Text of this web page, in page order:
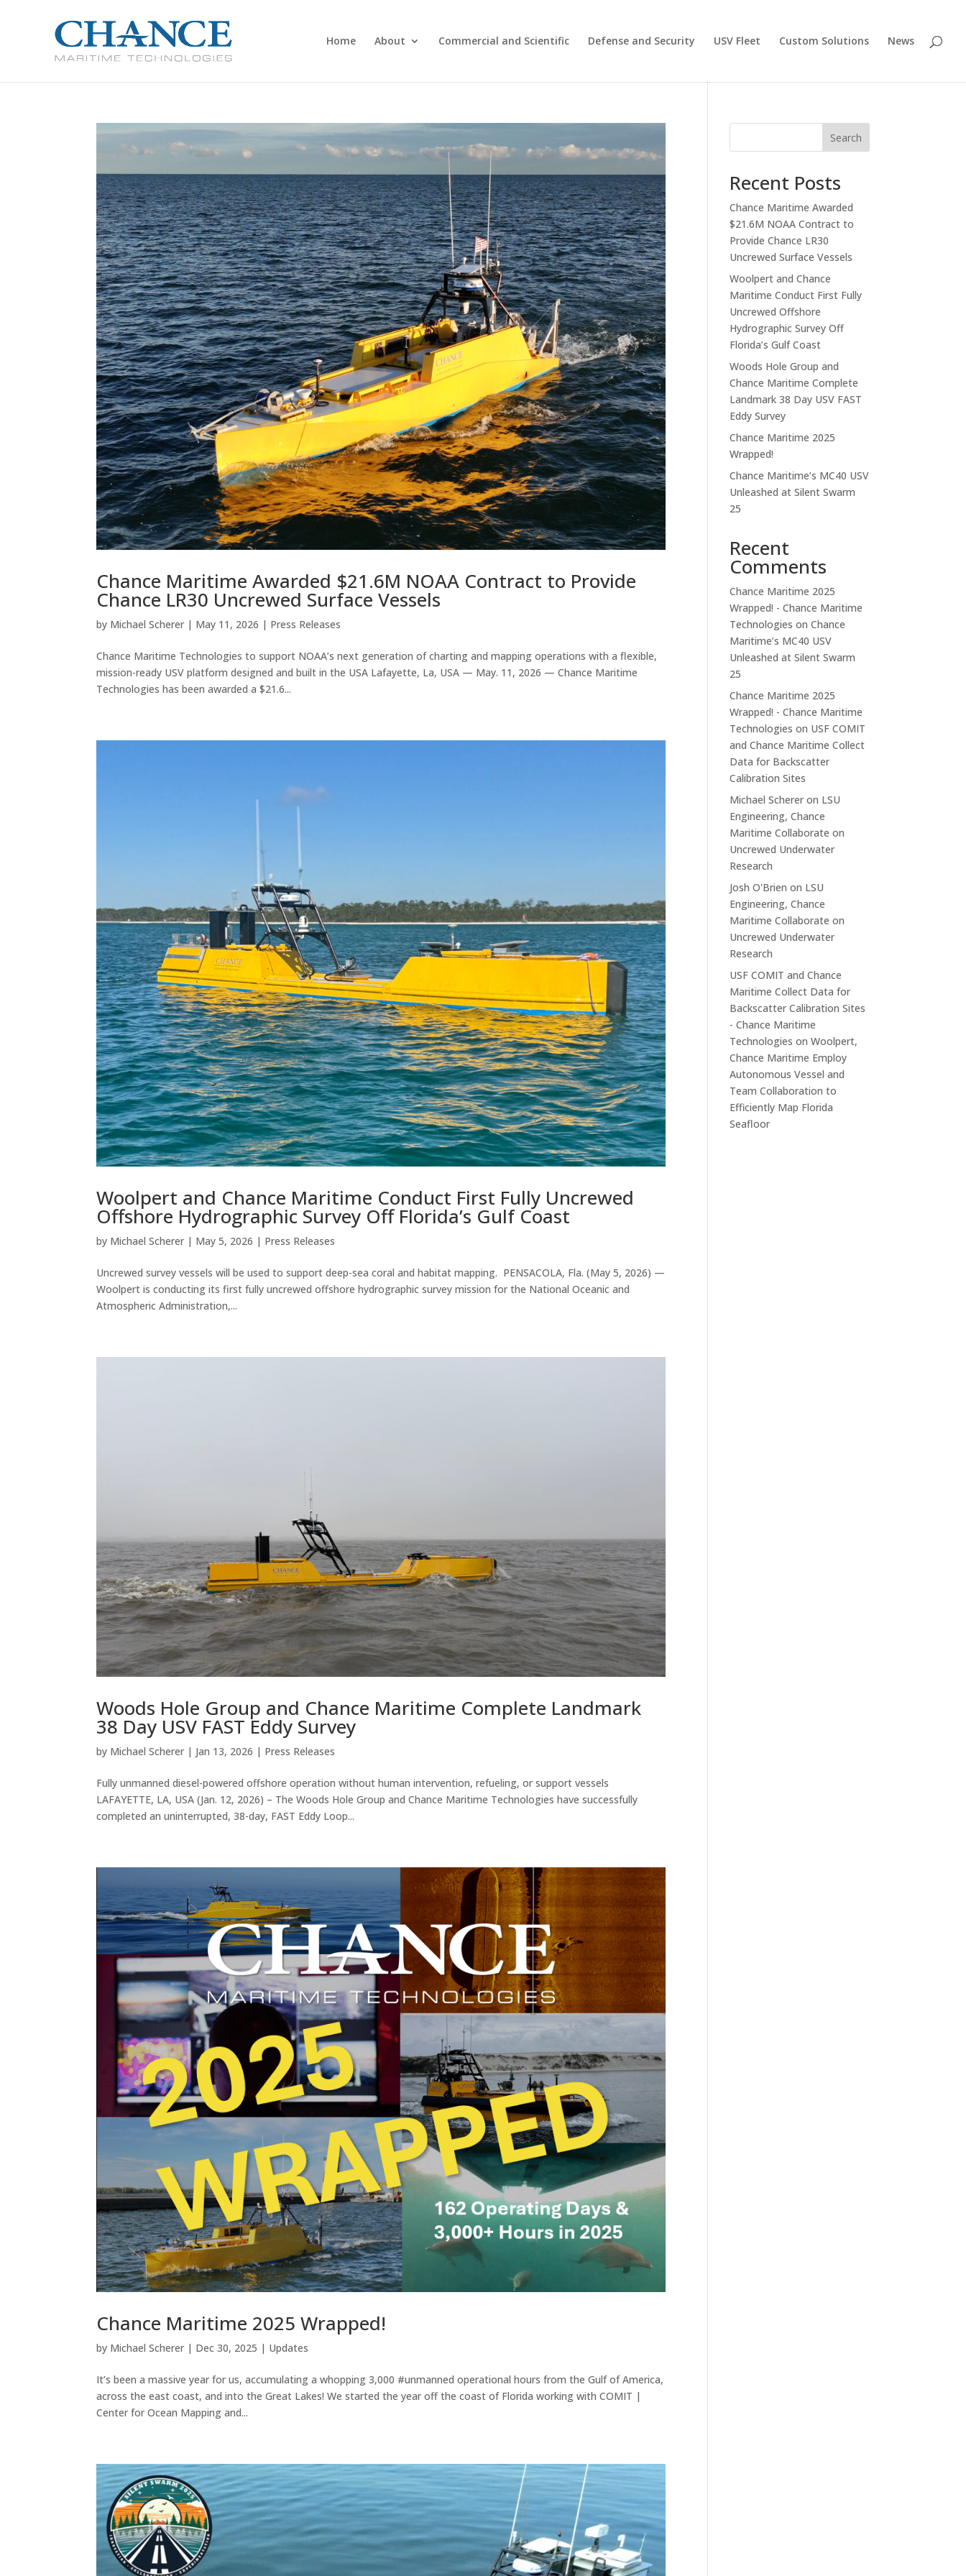
Home About Commercial and Scientific Defense and Security USV Fleet Custom Solutions News
Chance Maritime Awarded $21.6M NOAA Contract to Provide
Chance LR30 Uncrewed Surface Vessels
by Michael Scherer | May 11, 2026 | Press Releases
Chance Maritime Technologies to support NOAA’s next generation of charting and mapping operations with a flexible,
mission-ready USV platform designed and built in the USA Lafayette, La, USA — May. 11, 2026 — Chance Maritime
Technologies has been awarded a $21.6...
Woolpert and Chance Maritime Conduct First Fully Uncrewed
Offshore Hydrographic Survey Off Florida’s Gulf Coast
by Michael Scherer | May 5, 2026 | Press Releases
Uncrewed survey vessels will be used to support deep-sea coral and habitat mapping. PENSACOLA, Fla. (May 5, 2026) —
Woolpert is conducting its first fully uncrewed offshore hydrographic survey mission for the National Oceanic and
Atmospheric Administration,...
Woods Hole Group and Chance Maritime Complete Landmark
38 Day USV FAST Eddy Survey
by Michael Scherer | Jan 13, 2026 | Press Releases
Fully unmanned diesel-powered offshore operation without human intervention, refueling, or support vessels
LAFAYETTE, LA, USA (Jan. 12, 2026) – The Woods Hole Group and Chance Maritime Technologies have successfully
completed an uninterrupted, 38-day, FAST Eddy Loop...
Chance Maritime 2025 Wrapped!
by Michael Scherer | Dec 30, 2025 | Updates
It’s been a massive year for us, accumulating a whopping 3,000 #unmanned operational hours from the Gulf of America,
across the east coast, and into the Great Lakes! We started the year off the coast of Florida working with COMIT |
Center for Ocean Mapping and...
Search
Recent Posts
Chance Maritime Awarded
$21.6M NOAA Contract to
Provide Chance LR30
Uncrewed Surface Vessels
Woolpert and Chance
Maritime Conduct First Fully
Uncrewed Offshore
Hydrographic Survey Off
Florida’s Gulf Coast
Woods Hole Group and
Chance Maritime Complete
Landmark 38 Day USV FAST
Eddy Survey
Chance Maritime 2025
Wrapped!
Chance Maritime’s MC40 USV
Unleashed at Silent Swarm
25
Recent
Comments
Chance Maritime 2025
Wrapped! - Chance Maritime
Technologies onChance
Maritime’s MC40 USV
Unleashed at Silent Swarm
25
Chance Maritime 2025
Wrapped! - Chance Maritime
Technologies on USF COMIT
and Chance Maritime Collect
Data for Backscatter
Calibration Sites
Michael Scherer on LSU
Engineering, Chance
Maritime Collaborate on
Uncrewed Underwater
Research
Josh O'Brien on LSU
Engineering, Chance
Maritime Collaborate on
Uncrewed Underwater
Research
USF COMIT and Chance
Maritime Collect Data for
Backscatter Calibration Sites
- Chance Maritime
Technologies onWoolpert,
Chance Maritime Employ
Autonomous Vessel and
Team Collaboration to
Efficiently Map Florida
Seafloor